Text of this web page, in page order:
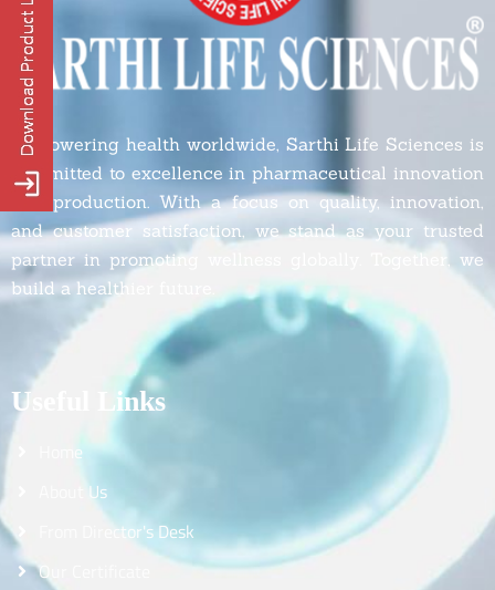
Empowering health worldwide, Sarthi Life Sciences is
committed to excellence in pharmaceutical innovation
and production. With a focus on quality, innovation,
and customer satisfaction, we stand as your trusted
partner in promoting wellness globally. Together, we
build a healthier future.
Useful Links
Home
About Us
From Director's Desk
Our Certificate